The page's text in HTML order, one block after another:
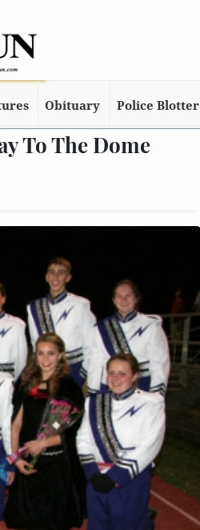
Obituary Police Blotter
To The Dome